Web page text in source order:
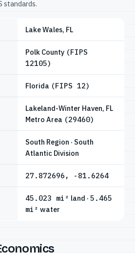
standards.
Lake Wales, FL
Polk County (FIPS
12105)
Florida (FIPS 12)
Lakeland-Winter Haven, FL
Metro Area (29460)
South Region · South
Atlantic Division
27.872696, -81.6264
45.023 mi² land · 5.465
mi² water